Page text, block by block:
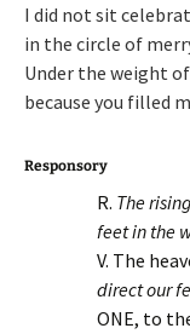
I did not sit
in the circle of
Under the weight
because you filled
Responsory
R. The
feet in the
V. The
direct our
ONE, to